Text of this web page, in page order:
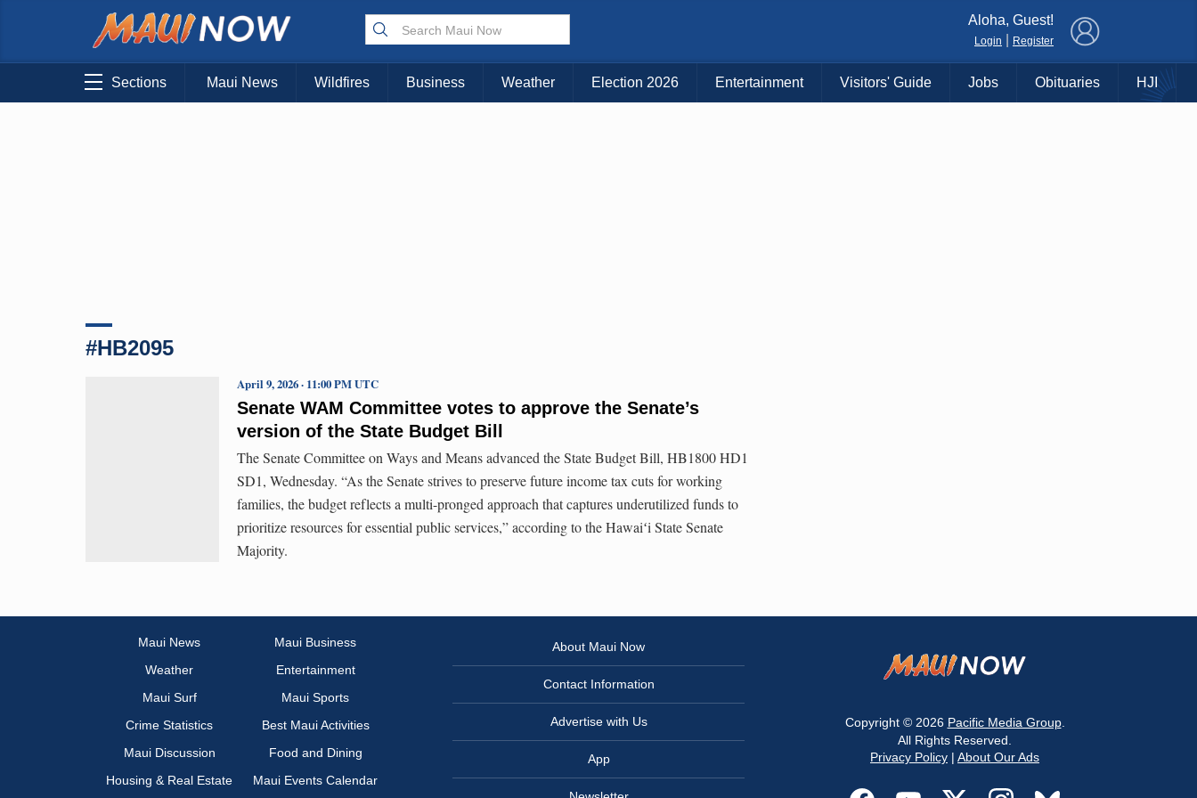
Choose Your Island:
KAUAI MAUI BIG ISLAND
Aloha, Guest!
Login Register
Sections Maui News Wildfires Business Weather Election 2026 Entertainment Visitors' Guide Jobs Obituaries HJI
#HB2095
Senate WAM Committee votes to approve the Senate’s
version of the State Budget Bill
April 9, 2026 · 11:00 PM UTC
The Senate Committee on Ways and Means advanced the State Budget Bill, HB1800 HD1
SD1, Wednesday. “As the Senate strives to preserve future income tax cuts for working
families, the budget reflects a multi-pronged approach that captures underutilized funds to
prioritize resources for essential public services,” according to the Hawaiʻi State Senate
Majority.
Maui News
Maui Business
Weather
Entertainment
Maui Surf
Maui Sports
Crime Statistics
Best Maui Activities
Maui Discussion
Food and Dining
Housing & Real Estate
Maui Events Calendar
About Maui Now
Contact Information
Advertise with Us
App
Copyright © 2026 Pacific Media Group.
All Rights Reserved.
Privacy Policy | About Our Ads